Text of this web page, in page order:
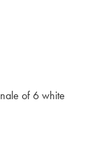
of 6 white